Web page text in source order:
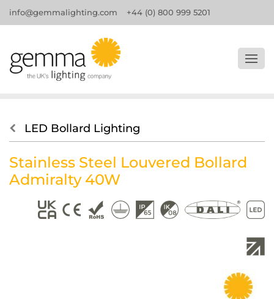
info@gemmalighting.com +44 (0) 800 999 5201
LED Bollard Lighting
Stainless Steel Louvered Bollard
Admiralty 40W